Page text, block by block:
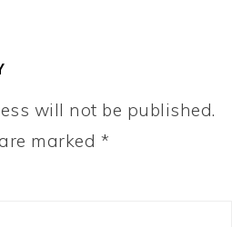
will not be published.
marked *